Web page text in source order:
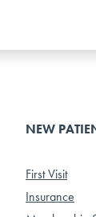
NEW
First Visit
Insurance